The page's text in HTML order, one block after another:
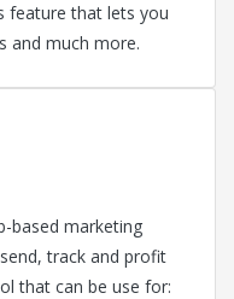
feature that lets you
and much more.
based marketing
track and profit
that can be use for: